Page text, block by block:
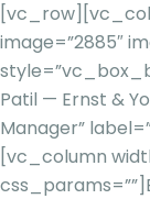
image=”2885″
Patil — Ernst &
Manager”
[vc_column
css_params=””]